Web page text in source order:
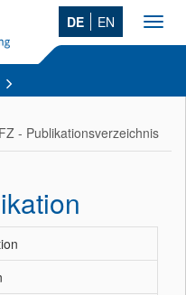
DE EN
- Publikationsverzeichnis